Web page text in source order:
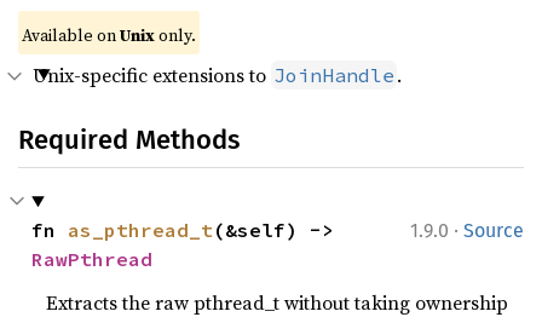
Available onUnixonly.
Unix-specific extensions to JoinHandle .
Required Methods
1.9.0 · Source
fn as_pthread_t
RawPthread
Extracts the raw pthread_t without taking ownership